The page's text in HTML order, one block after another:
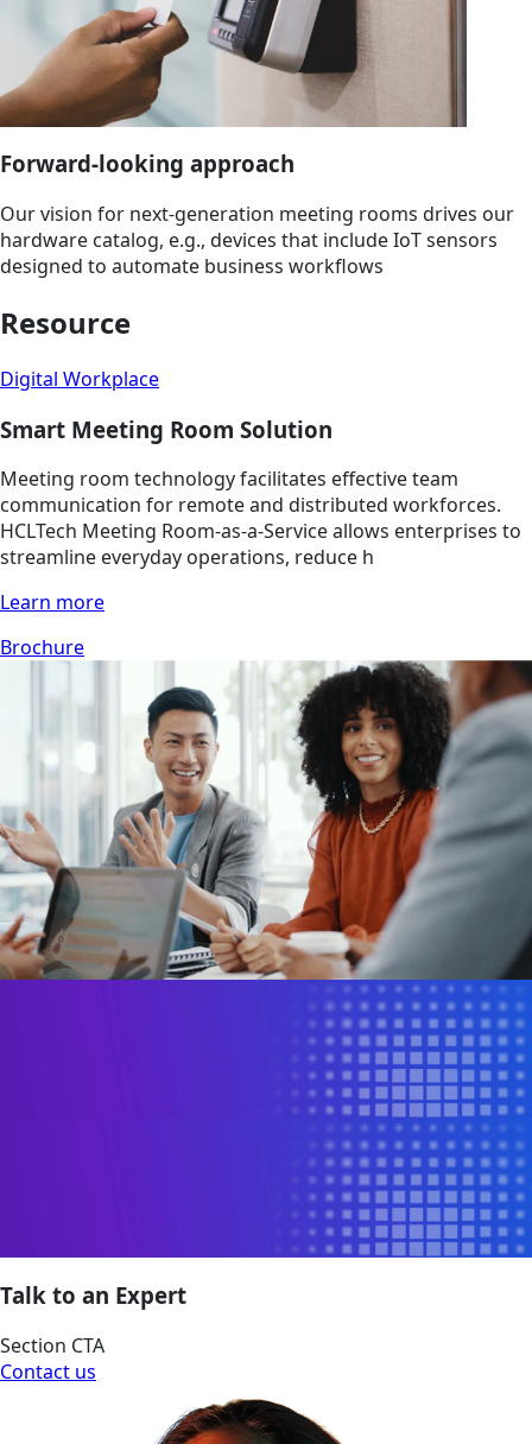
Forward-looking approach
Our vision for next-generation meeting rooms drives our
hardware catalog, e.g., devices that include IoT sensors
designed to automate business workflows
Resource
Digital Workplace
Smart Meeting Room Solution
Meeting room technology facilitates effective team
communication for remote and distributed workforces.
HCLTech Meeting Room-as-a-Service allows enterprises to
streamline everyday operations, reduce h
Learn more
Brochure
Talk to an Expert
Section CTA
Contact us